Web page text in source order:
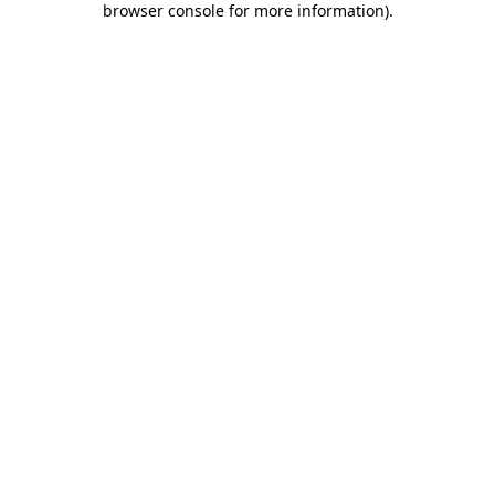
browser console for more information).